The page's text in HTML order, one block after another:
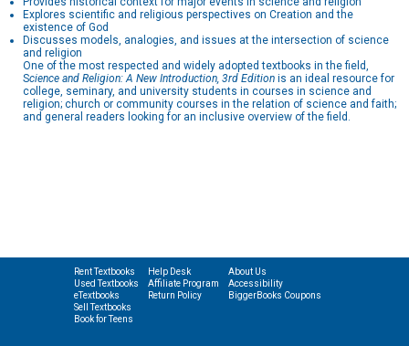
Explores scientific and religious perspectives on Creation and the
existence of God
Discusses models, analogies, and issues at the intersection of science
and religion
One of the most respected and widely adopted textbooks in the field,
Science and Religion: A New Introduction, 3rd Edition is an ideal resource for
college, seminary, and university students in courses in science and
religion; church or community courses in the relation of science and faith;
and general readers looking for an inclusive overview of the field.
Rent Textbooks
Used Textbooks
eTextbooks
Sell Textbooks
Book for Teens
Help Desk
Affiliate Program
Return Policy
About Us
Accessibility
BiggerBooks Coupons